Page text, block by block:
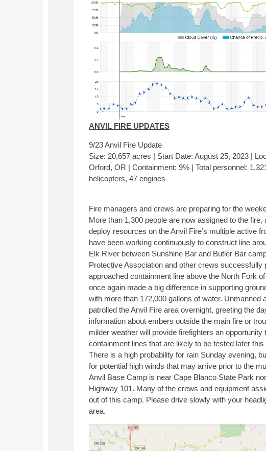
ANVIL FIRE UPDATES
9/23 Anvil Fire Update
Size: 20,657 acres | Start Date: August 25, 2023 |
Orford, OR | Containment: 9% | Total personnel:
helicopters, 47 engines
Fire managers and crews are preparing for the
More than 1,300 people are now assigned to the
deploy resources on the Anvil Fire’s multiple active
have been working continuously to construct line
Elk River between Sunshine Bar and Butler Bar
Protective Association and other crews successfully
approached containment line above the North Fork
once again made a big difference in supporting
with more than 172,000 gallons of water. Unmanned
patrolled the Anvil Fire area overnight, greeting the
information about embers outside the main fire or
milder weather will provide firefighters an opportunity
containment lines that are likely to be tested later this
There is a high probability for rain Sunday evening,
for potential high winds that may arrive prior to the
Anvil Base Camp is near Cape Blanco State Park
Highway 101. Many of the crews and equipment
out of this camp. Please drive slowly with your
area.